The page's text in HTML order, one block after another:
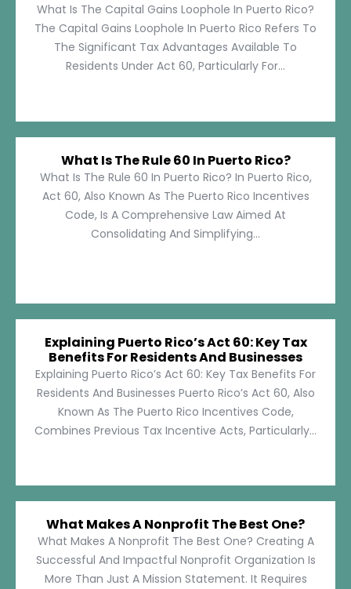
What Is The Capital Gains Loophole In Puerto Rico?
The Capital Gains Loophole In Puerto Rico Refers To
The Significant Tax Advantages Available To
Residents Under Act 60, Particularly For...
What Is The Rule 60 In Puerto Rico?
What Is The Rule 60 In Puerto Rico? In Puerto Rico,
Act 60, Also Known As The Puerto Rico Incentives
Code, Is A Comprehensive Law Aimed At
Consolidating And Simplifying...
Explaining Puerto Rico’s Act 60: Key Tax
Benefits For Residents And Businesses
Explaining Puerto Rico’s Act 60: Key Tax Benefits For
Residents And Businesses Puerto Rico’s Act 60, Also
Known As The Puerto Rico Incentives Code,
Combines Previous Tax Incentive Acts, Particularly...
What Makes A Nonprofit The Best One?
What Makes A Nonprofit The Best One? Creating A
Successful And Impactful Nonprofit Organization Is
More Than Just A Mission Statement. It Requires